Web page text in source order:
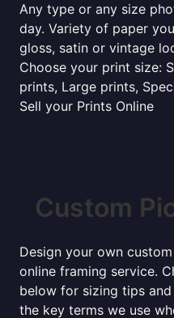
Any type or any size
day. Variety of paper
gloss, satin or vintage
Choose your print size:
prints, Large prints,
Sell your Prints Online
Custom
Design your own
online framing service.
below for sizing tips
the key terms we use